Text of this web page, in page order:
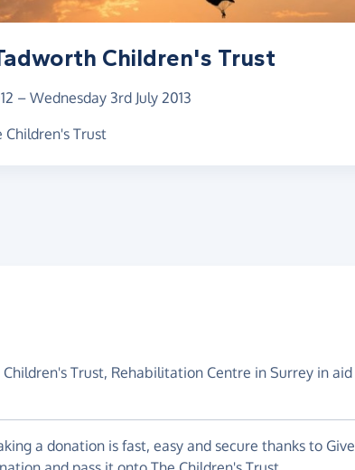
Children's Trust
– Wednesday 3rd July 2013
Trust
Trust, Rehabilitation Centre in Surrey in aid
a donation is fast, easy and secure thanks to Give